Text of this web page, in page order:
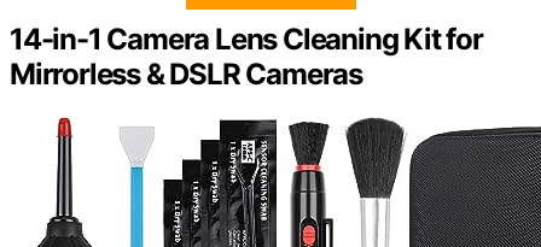
14-in-1 Camera Lens Cleaning Kit for
Mirrorless & DSLR Cameras